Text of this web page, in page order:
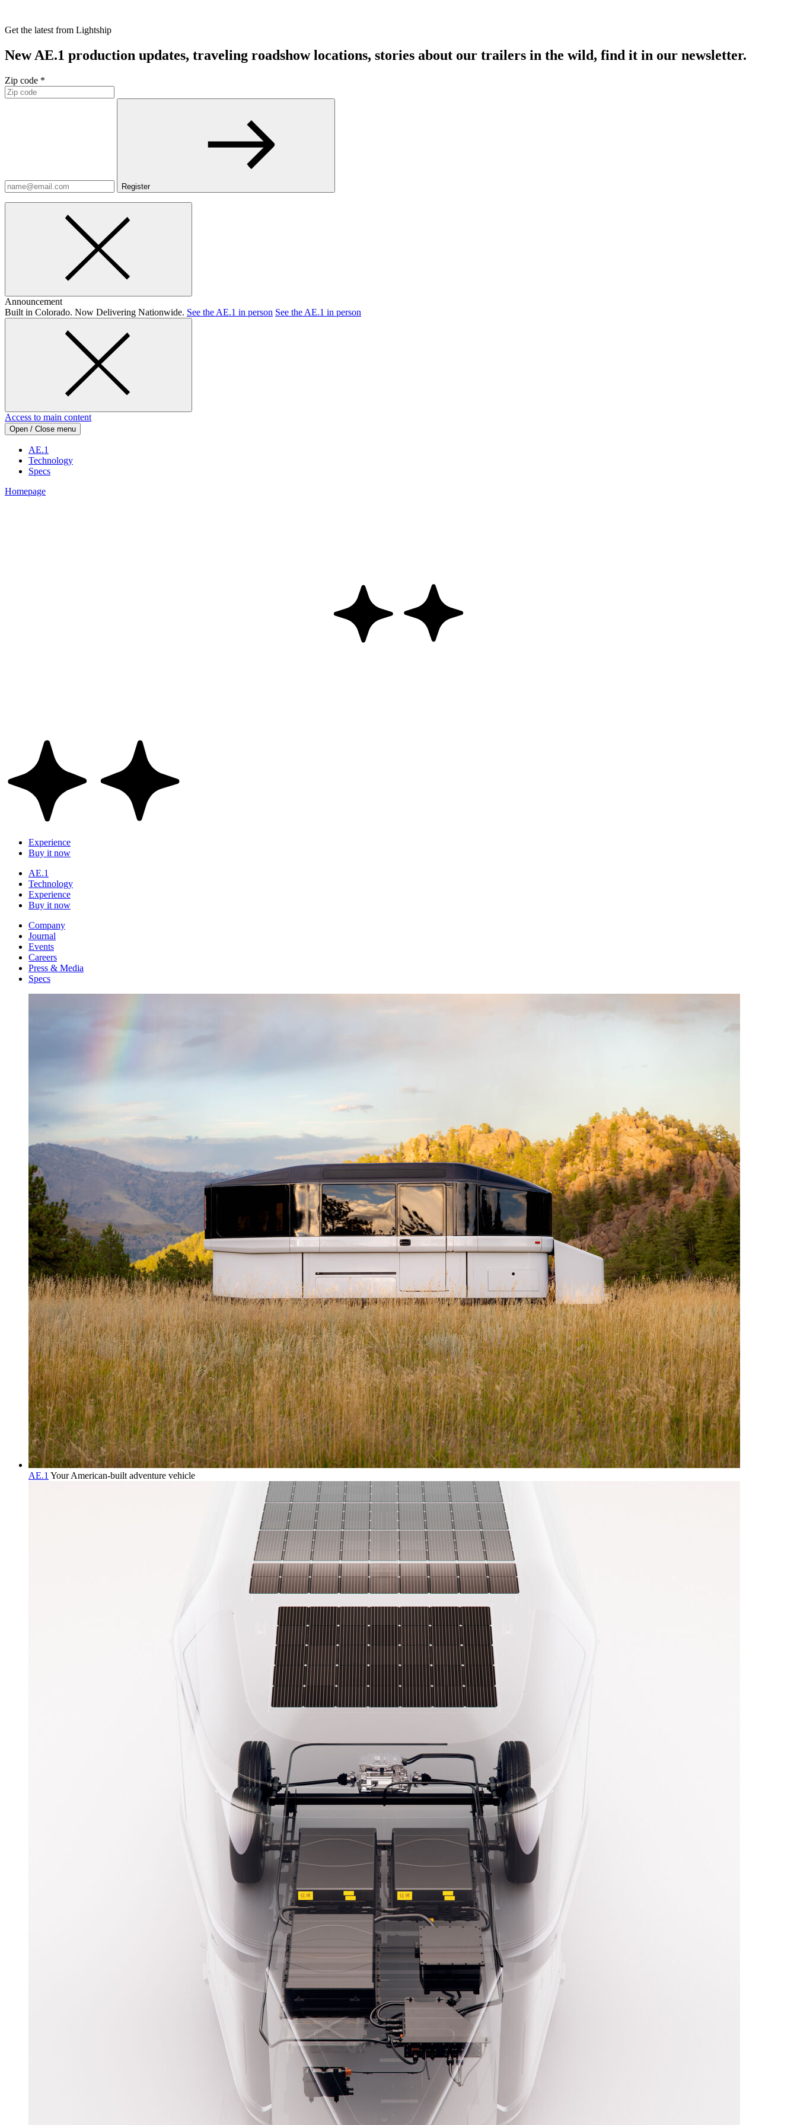
Get the latest from Lightship
New AE.1 production updates, traveling roadshow locations, stories about our trailers in the wild, find it in our newsletter.
Zip code *
Register
Announcement
Built in Colorado. Now Delivering Nationwide. See the AE.1 in person See the AE.1 in person
Access to main content
Open / Close menu
AE.1
Technology
Specs
Homepage
Experience
Buy it now
AE.1
Technology
Experience
Buy it now
Company
Journal
Events
Careers
Press & Media
Specs
AE.1 Your American-built adventure vehicle